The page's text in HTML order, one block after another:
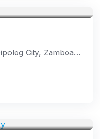
H8PQ+XRJ, Rizal Ave, Dipolog City, Zamboanga del Norte, Philippines